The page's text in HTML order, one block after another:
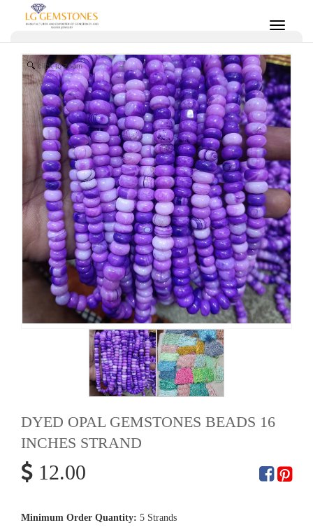
click to zoom
DYED OPAL GEMSTONES BEADS 16
INCHES STRAND
12.00
Minimum Order Quantity: 5 Strands